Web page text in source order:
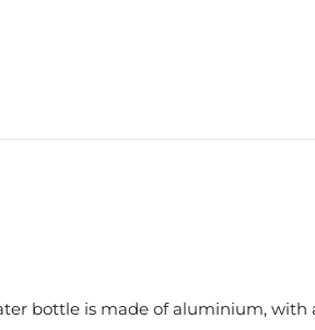
bottle is made of aluminium, with